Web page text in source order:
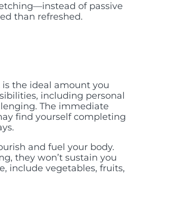
of passive
than refreshed.
the ideal amount you
including personal
The immediate
find yourself completing
and fuel your body.
they won’t sustain you
include vegetables, fruits,